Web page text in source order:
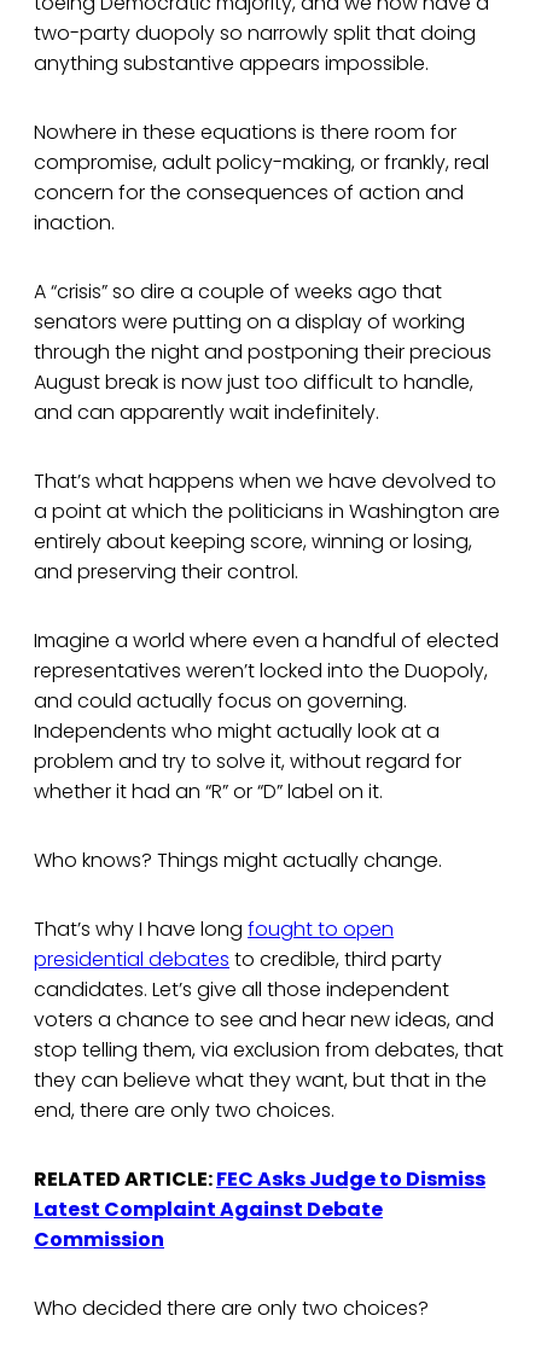
two-party duopoly so narrowly split that doing
anything substantive appears impossible.
Nowhere in these equations is there room for
compromise, adult policy-making, or frankly, real
concern for the consequences of action and
inaction.
A “crisis” so dire a couple of weeks ago that
senators were putting on a display of working
through the night and postponing their precious
August break is now just too difficult to handle,
and can apparently wait indefinitely.
That’s what happens when we have devolved to
a point at which the politicians in Washington are
entirely about keeping score, winning or losing,
and preserving their control.
Imagine a world where even a handful of elected
representatives weren’t locked into the Duopoly,
and could actually focus on governing.
Independents who might actually look at a
problem and try to solve it, without regard for
whether it had an “R” or “D” label on it.
Who knows? Things might actually change.
That’s why I have long fought to open
presidential debates to credible, third party
candidates. Let’s give all those independent
voters a chance to see and hear new ideas, and
stop telling them, via exclusion from debates, that
they can believe what they want, but that in the
end, there are only two choices.
RELATED ARTICLE:FEC Asks Judge to Dismiss
Latest Complaint Against Debate
Commission
Who decided there are only two choices?